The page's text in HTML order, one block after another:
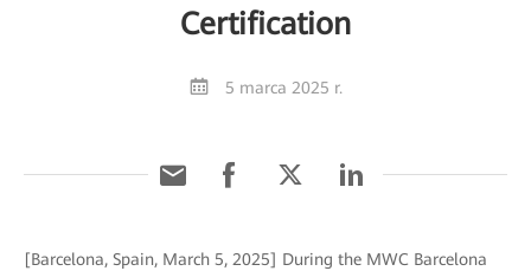
Certification
5 marca 2025 r.
[Barcelona, Spain, March 5, 2025] During the MWC Barcelona